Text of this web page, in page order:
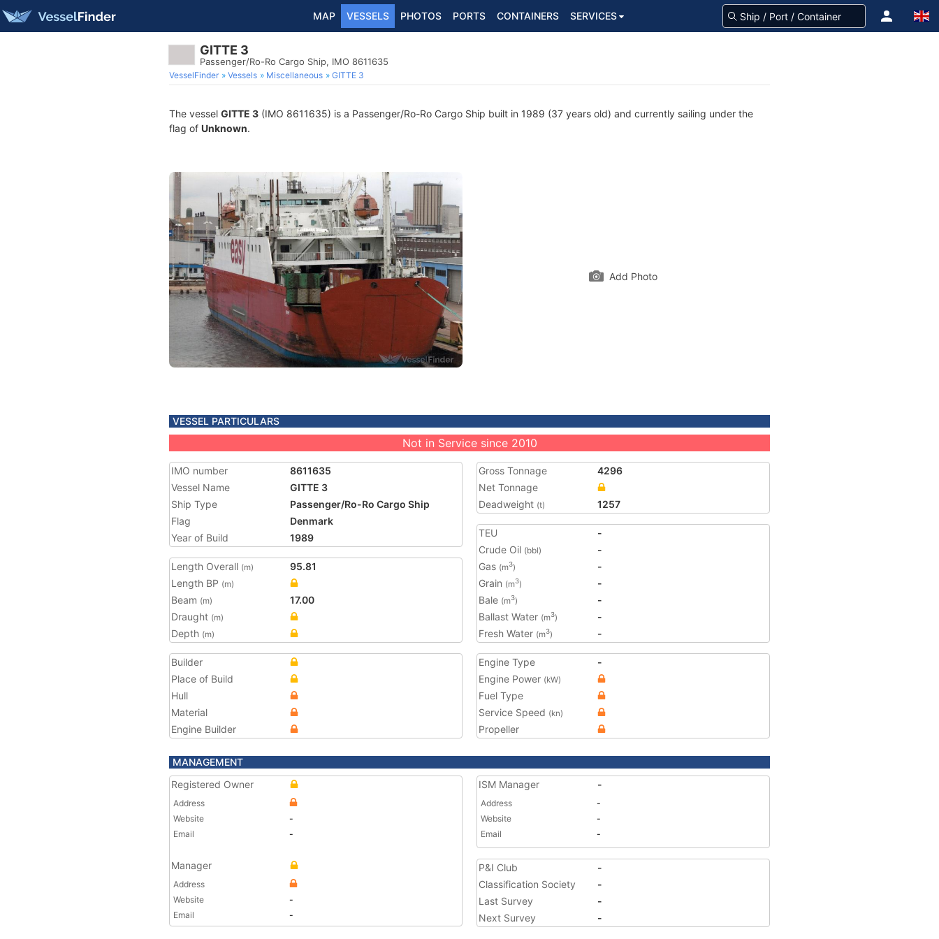
MAP VESSELS PHOTOS PORTS CONTAINERS SERVICES
GITTE 3
Passenger/Ro-Ro Cargo Ship, IMO 8611635
VesselFinder Vessels Miscellaneous GITTE 3
The vessel GITTE 3 (IMO 8611635) is a Passenger/Ro-Ro Cargo Ship built in 1989 (37 years old) and currently sailing under the
flag of Unknown.
Add Photo
VESSEL PARTICULARS
Not in Service since 2010
IMO number
8611635
Vessel Name
GITTE 3
Ship Type
Passenger/Ro-Ro Cargo Ship
Flag
Denmark
Year of Build
1989
Length Overall (m)
95.81
Length BP (m)
Beam (m)
17.00
Draught (m)
Depth (m)
Gross Tonnage
4296
Net Tonnage
Deadweight (t) 1257
TEU
-
Crude Oil (bbl)
-
Gas (m3)
-
Grain (m3)
-
Bale (m3)
-
Ballast Water (m3)
-
Fresh Water (m3) -
Builder
Place of Build
Hull
Material
Engine Builder
Engine Type
-
Engine Power (kW)
Fuel Type
Service Speed (kn)
Propeller
MANAGEMENT
Registered Owner
Address
Website
-
Email
-
Manager
Address
Website
-
Email
-
ISM Manager -
Address
-
Website
-
Email
-
P&I Club
-
Classification Society
-
Last Survey
-
Next Survey
-